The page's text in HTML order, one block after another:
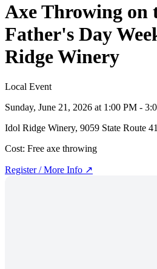
Axe Throwing on
Father's Day
Ridge Winery
Local Event
Sunday, June 21, 2026 at 1:00 PM -
Idol Ridge Winery, 9059 State Route
Cost: Free axe throwing
Register / More Info ↗